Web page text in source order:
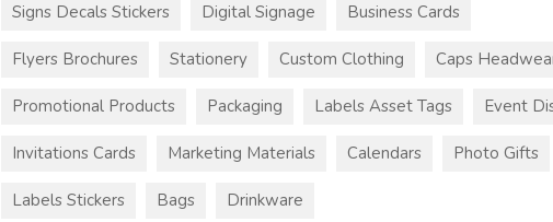
Signs Decals Stickers Digital Signage Business Cards
Flyers Brochures Stationery Custom Clothing Caps
Promotional Products Packaging Labels Asset Tags Event
Invitations Cards Marketing Materials Calendars Photo Gifts
Labels Stickers Bags Drinkware